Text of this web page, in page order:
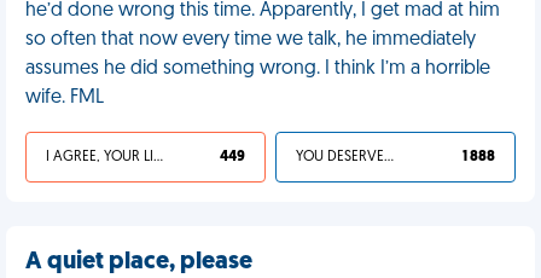
he’d done wrong this time. Apparently, I get mad at him
so often that now every time we talk, he immediately
assumes he did something wrong. I think I’m a horrible
wife. FML
I AGREE, YOUR LIFE SUCKS 449 YOU DESERVED IT 1 888
A quiet place, please